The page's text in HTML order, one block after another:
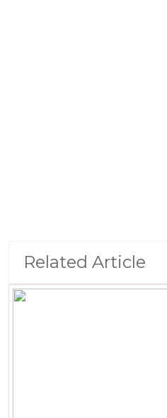
Related Article